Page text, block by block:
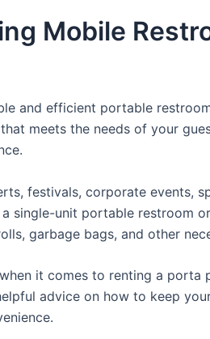
Mobile
and efficient portable
meets the needs of your
festivals, corporate events,
single-unit portable restroom
garbage bags, and other
it comes to renting a
advice on how to keep